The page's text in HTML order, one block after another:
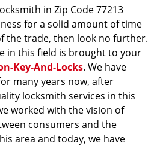
in Zip Code 77213
for a solid amount of time
the trade, then look no further.
in this field is brought to your
Key-And-Locks. We have
many years now, after
locksmith services in this
worked with the vision of
consumers and the
area and today, we have